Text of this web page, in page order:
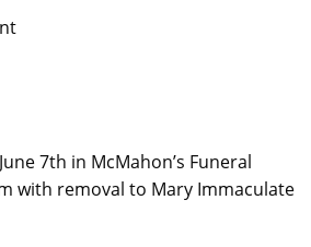
7th in McMahon’s Funeral
with removal to Mary Immaculate